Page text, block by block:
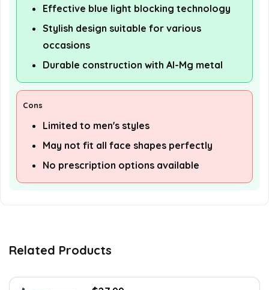
Effective blue light blocking technology
Stylish design suitable for various
occasions
Durable construction with Al-Mg metal
Cons
Limited to men's styles
May not fit all face shapes perfectly
No prescription options available
Related Products